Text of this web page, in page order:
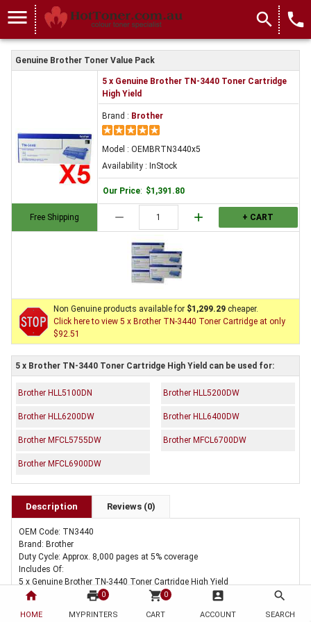
home
HOME
print 0
MYPRINTERS
shopping_cart 0
CART
account_box
ACCOUNT
search
SEARCH
menu search local_phone
Genuine Brother Toner Value Pack
Free Shipping
5 x Genuine Brother TN-3440 Toner Cartridge
High Yield
Brand : Brother
Model : OEMBRTN3440x5
Availability : InStock
Our Price: $1,391.80
remove add + CART
Non Genuine products available for $1,299.29 cheaper.
Click here to view 5 x Brother TN-3440 Toner Cartridge at only
$92.51
5 x Brother TN-3440 Toner Cartridge High Yield can be used for:
Brother HLL5100DN Brother HLL5200DW
Brother HLL6200DW Brother HLL6400DW
Brother MFCL5755DW Brother MFCL6700DW
Brother MFCL6900DW
Description Reviews (0)
OEM Code: TN3440
Brand: Brother
Duty Cycle: Approx. 8,000 pages at 5% coverage
Includes Of:
5 x Genuine Brother TN-3440 Toner Cartridge High Yield